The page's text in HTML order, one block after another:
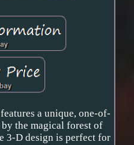
a unique, one-of-
the magical forest of
3-D design is perfect for